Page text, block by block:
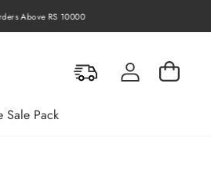
Log in Cart
Sale Pack